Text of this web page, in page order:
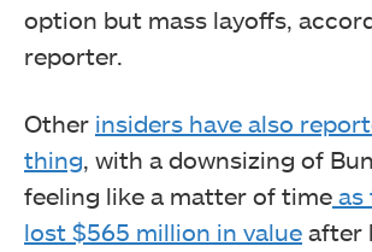
option but mass layoffs,
reporter.
Other insiders have also
thing, with a downsizing of
feeling like a matter of time as
lost $565 million in value after